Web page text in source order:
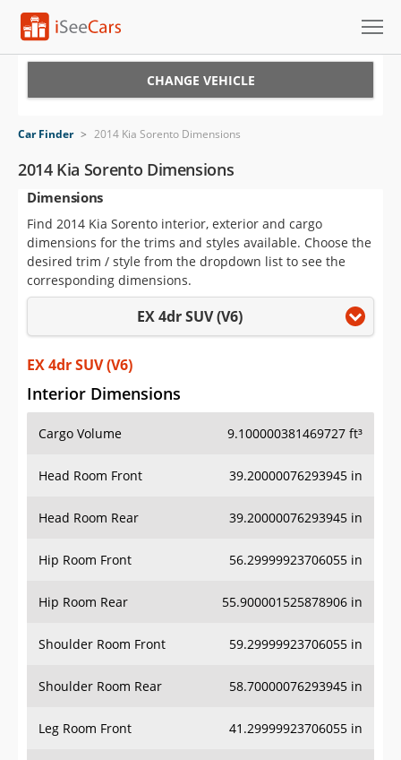
VIN Check
Saved Cars
Saved Searches
Saved iVIN Reports
Sign Up
CHANGE VEHICLE
Car Finder > 2014 Kia Sorento Dimensions
2014 Kia Sorento Dimensions
Dimensions
Find 2014 Kia Sorento interior, exterior and cargo
dimensions for the trims and styles available. Choose the
desired trim / style from the dropdown list to see the
corresponding dimensions.
EX 4dr SUV (V6)
EX 4dr SUV (V6)
Interior Dimensions
Cargo Volume 9.100000381469727 ft³
Head Room Front 39.20000076293945 in
Head Room Rear 39.20000076293945 in
Hip Room Front 56.29999923706055 in
Hip Room Rear 55.900001525878906 in
Shoulder Room Front 59.29999923706055 in
Shoulder Room Rear 58.70000076293945 in
Leg Room Front 41.29999923706055 in